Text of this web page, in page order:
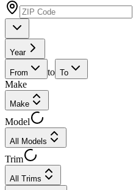
Year
From to To
Make
Make
Model
All Models
Trim
All Trims